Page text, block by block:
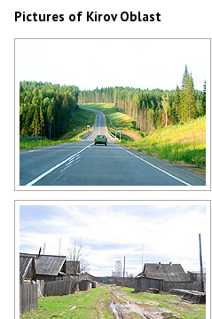
Pictures of Kirov Oblast
Road through the forest in the Kirov
region
Author: Alexander Dolnik